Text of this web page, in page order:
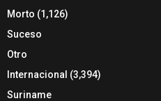
Morto (1,126)
Suceso
Otro
Internacional (3,394)
Suriname